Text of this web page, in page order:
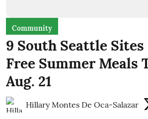
Community
9 South Seattle Sites
Free Summer Meals
Aug. 21
Hillary Montes De Oca-Salazar